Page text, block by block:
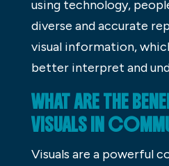
using technology,
diverse and accurate
visual information,
better interpret and
WHAT ARE THE
VISUALS IN
Visuals are a powerful